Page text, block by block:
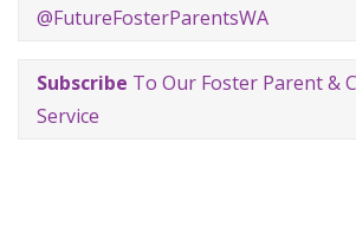
@FutureFosterParentsWA
Subscribe To Our Foster Parent &
Service